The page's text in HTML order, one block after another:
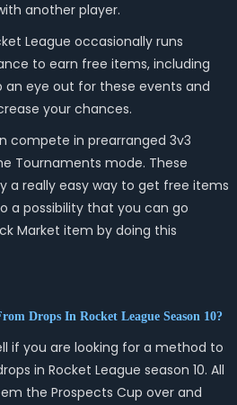
another player.
League occasionally runs
to earn free items, including
an eye out for these events and
your chances.
compete in prearranged 3v3
Tournaments mode. These
a really easy way to get free items
a possibility that you can go
Market item by doing this
Drops In Rocket League Season 10?
if you are looking for a method to
in Rocket League season 10. All
the Prospects Cup over and